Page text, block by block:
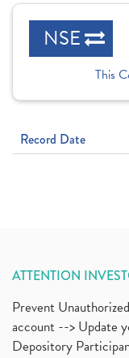
NSE
This
Record Date
ATTENTION
Prevent
account --> Update
Depository